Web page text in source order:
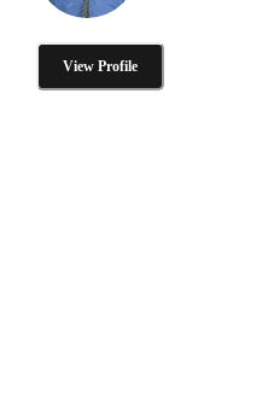
View Profile